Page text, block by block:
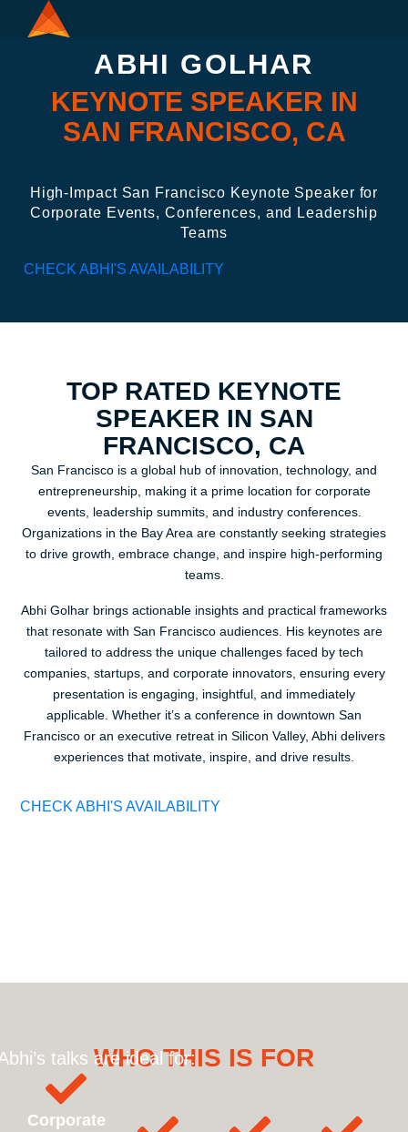
ABHI GOLHAR
KEYNOTE SPEAKER IN
SAN FRANCISCO, CA
High-Impact San Francisco Keynote Speaker for
Corporate Events, Conferences, and Leadership
Teams
CHECK ABHI'S AVAILABILITY
TOP RATED KEYNOTE
SPEAKER IN SAN
FRANCISCO, CA
San Francisco is a global hub of innovation, technology, and
entrepreneurship, making it a prime location for corporate
events, leadership summits, and industry conferences.
Organizations in the Bay Area are constantly seeking strategies
to drive growth, embrace change, and inspire high-performing
teams.
Abhi Golhar brings actionable insights and practical frameworks
that resonate with San Francisco audiences. His keynotes are
tailored to address the unique challenges faced by tech
companies, startups, and corporate innovators, ensuring every
presentation is engaging, insightful, and immediately
applicable. Whether it’s a conference in downtown San
Francisco or an executive retreat in Silicon Valley, Abhi delivers
experiences that motivate, inspire, and drive results.
CHECK ABHI'S AVAILABILITY
WHO THIS IS FOR
talks are ideal for:
Corporate